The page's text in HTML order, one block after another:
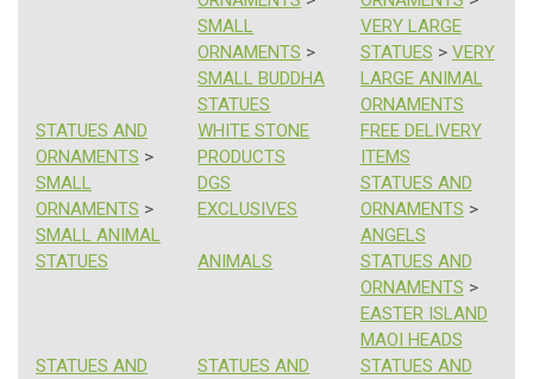
SMALL
ORNAMENTS >
SMALL BUDDHA
STATUES
VERY LARGE
STATUES > VERY
LARGE ANIMAL
ORNAMENTS
STATUES AND
ORNAMENTS >
SMALL
ORNAMENTS >
SMALL ANIMAL
STATUES
WHITE STONE
PRODUCTS
FREE DELIVERY
ITEMS
DGS
EXCLUSIVES
STATUES AND
ORNAMENTS >
ANGELS
ANIMALS
STATUES AND
ORNAMENTS >
EASTER ISLAND
MAOI HEADS
STATUES AND
STATUES AND
STATUES AND